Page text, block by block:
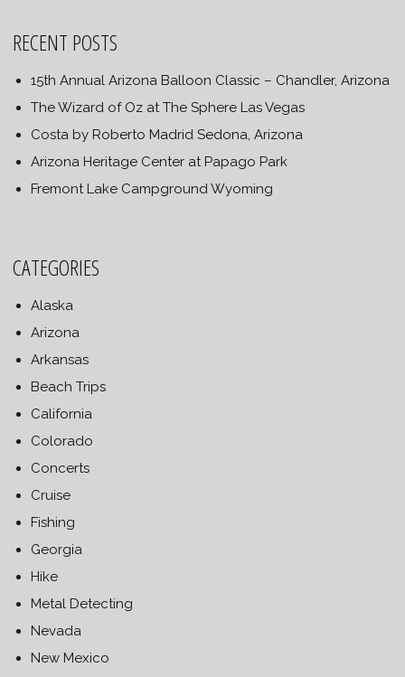
RECENT POSTS
15th Annual Arizona Balloon Classic – Chandler, Arizona
The Wizard of Oz at The Sphere Las Vegas
Costa by Roberto Madrid Sedona, Arizona
Arizona Heritage Center at Papago Park
Fremont Lake Campground Wyoming
CATEGORIES
Alaska
Arizona
Arkansas
Beach Trips
California
Colorado
Concerts
Cruise
Fishing
Georgia
Hike
Metal Detecting
Nevada
New Mexico